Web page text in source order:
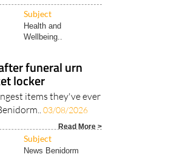
Subject
Health and
Wellbeing..
funeral urn
locker
items they've ever
03/08/2026
Read More >
Subject
News Benidorm